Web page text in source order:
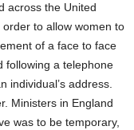
across the United
to allow women to
of a face to face
following a telephone
individual’s address.
Ministers in England
was to be temporary,